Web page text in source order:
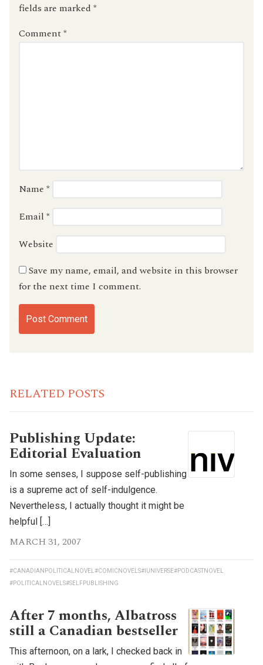
fields are marked *
Comment*
Name *
Email *
Website
Save my name, email, and website in this browser
for the next time I comment.
RELATED POSTS
Publishing Update:
Editorial Evaluation
In some senses, I suppose self-publishing
is a supreme act of self-indulgence.
Nevertheless, I actually thought it might be
helpful […]
MARCH 31, 2007
#CANADIANPOLITICALNOVEL #COMICNOVELS#IUNIVERSE#PODCASTNOVEL
#POLITICALNOVELS#SELFPUBLISHING
After 7 months, Albatross
still a Canadian bestseller
This afternoon, on a lark, I checked back in